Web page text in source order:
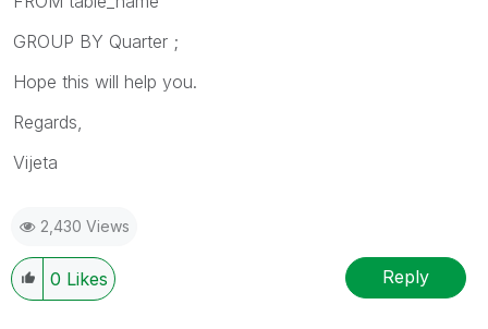
GROUP BY Quarter ;
Hope this will help you.
Regards,
Vijeta
2,430 Views
0 Likes Reply